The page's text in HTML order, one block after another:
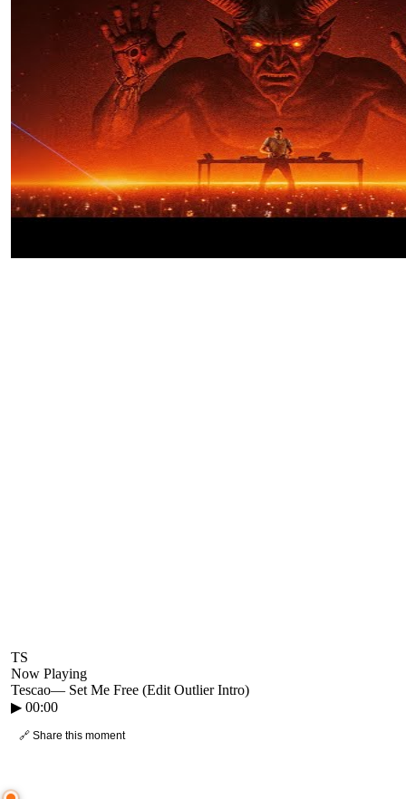
TS
Now Playing
Tescao— Set Me Free (Edit Outlier Intro)
▶ 00:00
🔗 Share this moment